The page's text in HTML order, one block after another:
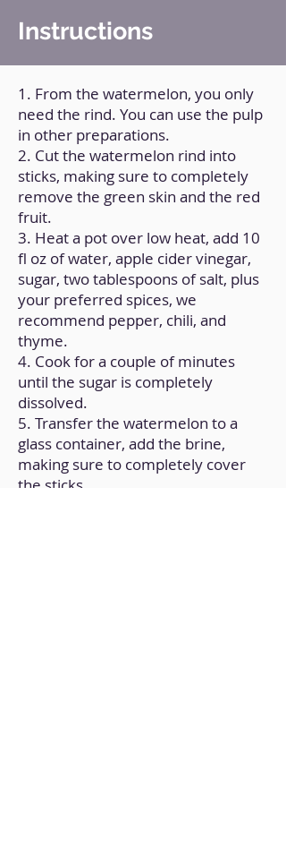
Instructions
1. From the watermelon, you only
need the rind. You can use the pulp
in other preparations.
2. Cut the watermelon rind into
sticks, making sure to completely
remove the green skin and the red
fruit.
3. Heat a pot over low heat, add 10
fl oz of water, apple cider vinegar,
sugar, two tablespoons of salt, plus
your preferred spices, we
recommend pepper, chili, and
thyme.
4. Cook for a couple of minutes
until the sugar is completely
dissolved.
5. Transfer the watermelon to a
glass container, add the brine,
making sure to completely cover
the sticks.